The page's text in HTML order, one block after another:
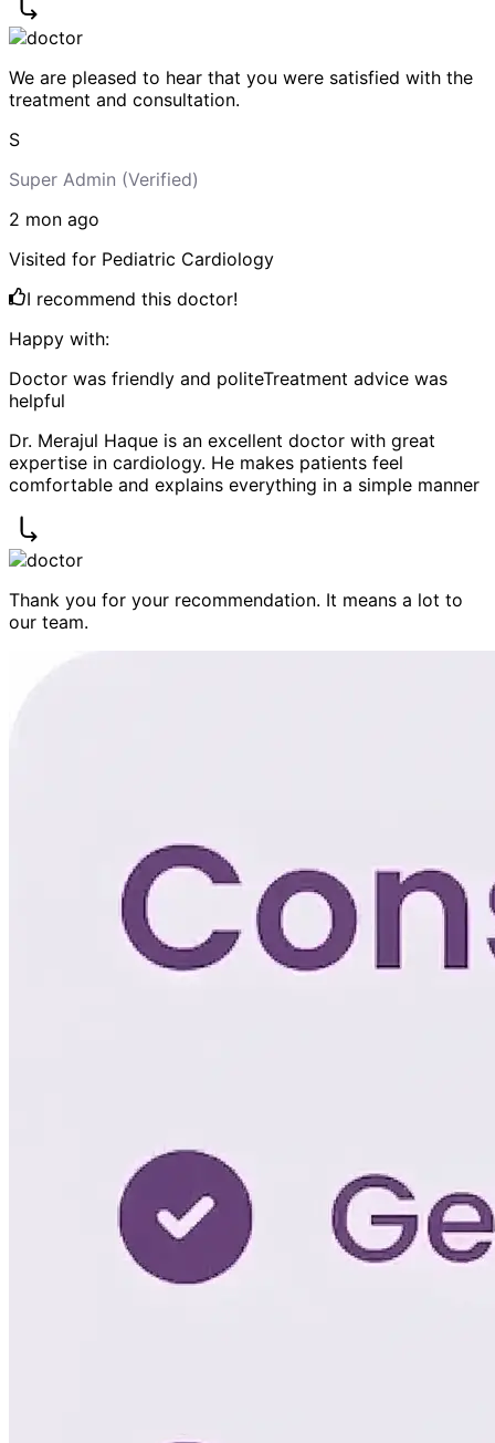
We are pleased to hear that you were satisfied with the
treatment and consultation.
S
Super Admin (Verified)
2 mon ago
Visited for Pediatric Cardiology
I recommend this doctor!
Happy with:
Doctor was friendly and politeTreatment advice was
helpful
Dr. Merajul Haque is an excellent doctor with great
expertise in cardiology. He makes patients feel
comfortable and explains everything in a simple manner
Thank you for your recommendation. It means a lot to
our team.